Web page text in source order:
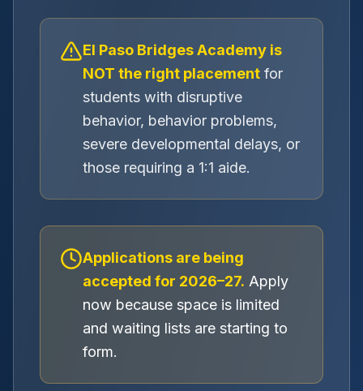
El Paso Bridges Academy is
NOT the right placement for
students with disruptive
behavior, behavior problems,
severe developmental delays, or
those requiring a 1:1 aide.
Applications are being
accepted for 2026–27. Apply
now because space is limited
and waiting lists are starting to
form.